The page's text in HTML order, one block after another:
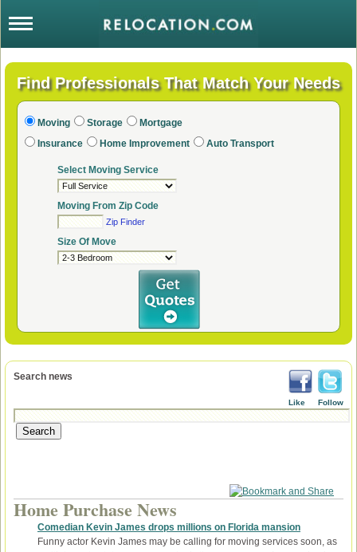
Moving Storage
Mortgage
Insurance
Home Improvement Auto Transport
Select Moving Service
Moving From Zip Code
Zip Finder
Size Of Move
Like Follow
Search news
Home Purchase News
Comedian Kevin James drops millions on Florida mansion
Funny actor Kevin James may be calling for moving services soon, as